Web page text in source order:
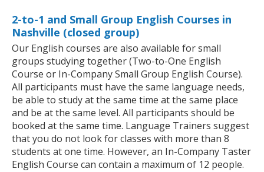
2-to-1 and Small Group English Courses in
Nashville (closed group)
Our English courses are also available for small
groups studying together (Two-to-One English
Course or In-Company Small Group English Course).
All participants must have the same language needs,
be able to study at the same time at the same place
and be at the same level. All participants should be
booked at the same time. Language Trainers suggest
that you do not look for classes with more than 8
students at one time. However, an In-Company Taster
English Course can contain a maximum of 12 people.